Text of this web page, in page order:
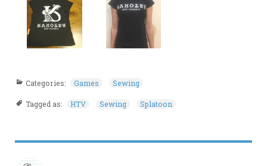
Categories: Games Sewing
Tagged as: HTV Sewing Splatoon